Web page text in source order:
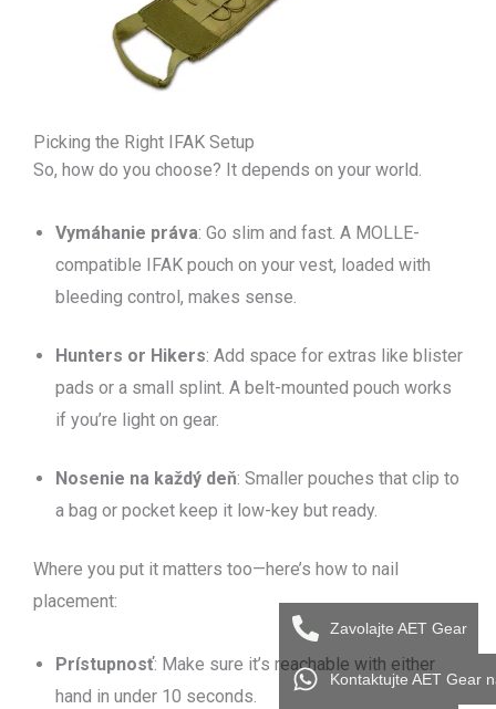
Picking the Right IFAK Setup
So, how do you choose? It depends on your world.
Vymáhanie práva: Go slim and fast. A MOLLE-
compatible IFAK pouch on your vest, loaded with
bleeding control, makes sense.
Hunters or Hikers: Add space for extras like blister
pads or a small splint. A belt-mounted pouch works
if you’re light on gear.
Nosenie na každý deň: Smaller pouches that clip to
a bag or pocket keep it low-key but ready.
Where you put it matters too—here’s how to nail
placement:
Prístupnosť: Make sure it’s reachable with either
hand in under 10 seconds.
Zavolajte AET Gear
Kontaktujte AET Gear